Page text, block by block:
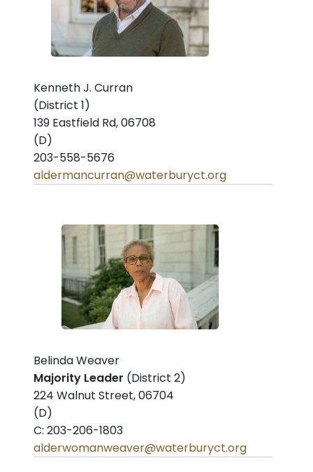
Kenneth J. Curran
(District 1)
139 Eastfield Rd, 06708
(D)
203-558-5676
aldermancurran@waterburyct.org
Belinda Weaver
Majority Leader (District 2)
224 Walnut Street, 06704
(D)
C: 203-206-1803
alderwomanweaver@waterburyct.org